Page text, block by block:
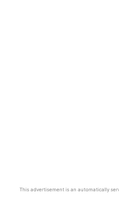
This advertisement is an automatically